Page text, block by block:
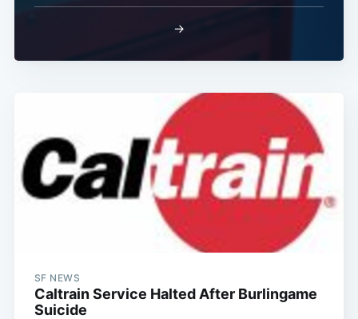
→
SF NEWS
Caltrain Service Halted After Burlingame
Suicide